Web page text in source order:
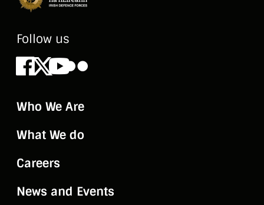
Follow us
Facebook
X Youtube
Flickr
Who We Are
What We do
Careers
News and Events